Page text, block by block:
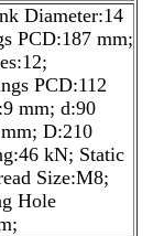
Diameter:14
PCD:187 mm;
PCD:112
mm; d:90
D:210
kN; Static
Size:M8;
Hole